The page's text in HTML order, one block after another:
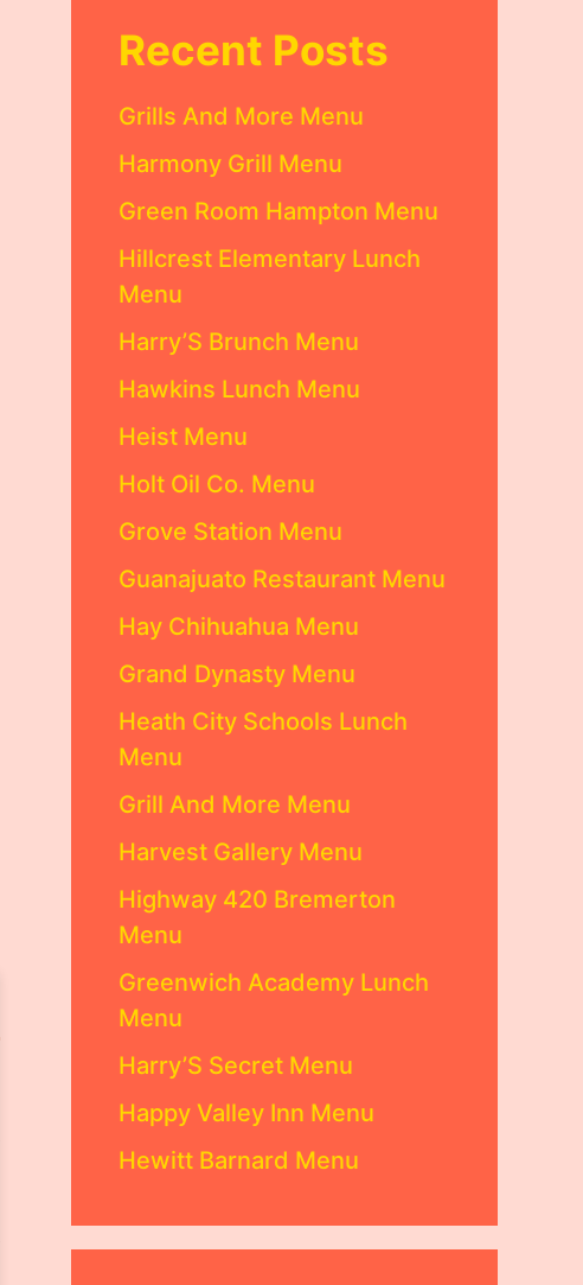
Recent Posts
Grills And More Menu
Harmony Grill Menu
Green Room Hampton Menu
Hillcrest Elementary Lunch
Menu
Harry’S Brunch Menu
Hawkins Lunch Menu
Heist Menu
Holt Oil Co. Menu
Grove Station Menu
Guanajuato Restaurant Menu
Hay Chihuahua Menu
Grand Dynasty Menu
Heath City Schools Lunch
Menu
Grill And More Menu
Harvest Gallery Menu
Highway 420 Bremerton
Menu
Greenwich Academy Lunch
Menu
Harry’S Secret Menu
Happy Valley Inn Menu
Hewitt Barnard Menu